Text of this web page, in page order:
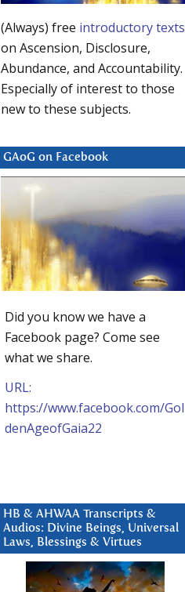
(Always) free introductory texts
on Ascension, Disclosure,
Abundance, and Accountability.
Especially of interest to those
new to these subjects.
GAoG on Facebook
Did you know we have a
Facebook page? Come see
what we share.
URL:
https://www.facebook.com/Gol
denAgeofGaia22
HB & AHWAA Transcripts &
Audios: Divine Beings, Universal
Laws, Blessings & Virtues